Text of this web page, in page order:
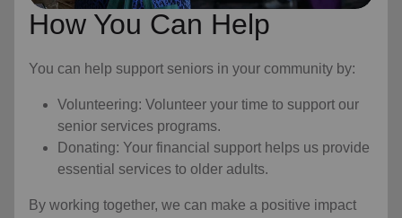
How You Can Help
You can help support seniors in your community by:
Volunteering: Volunteer your time to support our
senior services programs.
Donating: Your financial support helps us provide
essential services to older adults.
By working together, we can make a positive impact